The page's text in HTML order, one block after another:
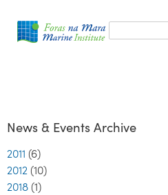
form
Search
News & Events Archive
2011 (6)
2012 (10)
2018 (1)